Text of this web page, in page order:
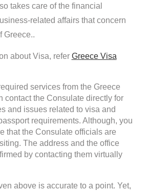
takes care of the financial
related affairs that concern
Greece..
about Visa, refer Greece Visa
services from the Greece
contact the Consulate directly for
and issues related to visa and
requirements. Although, you
that the Consulate officials are
The address and the office
by contacting them virtually
above is accurate to a point. Yet,